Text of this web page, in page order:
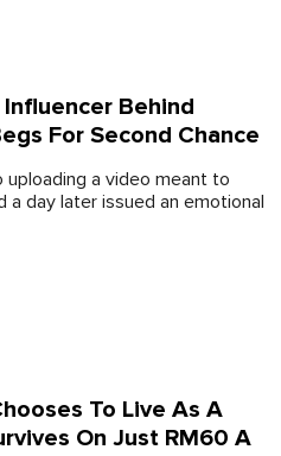
Behind
For Second Chance
uploading a video meant to
a day later issued an emotional
To Live As A
On Just RM60 A